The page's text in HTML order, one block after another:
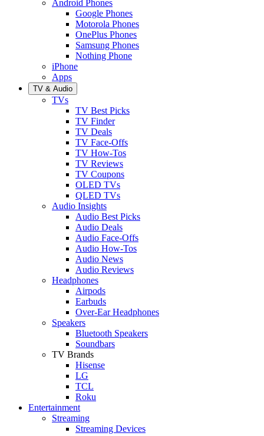
Android Phones
Google Phones
Motorola Phones
OnePlus Phones
Samsung Phones
Nothing Phone
iPhone
Apps
TV & Audio
TVs
TV Best Picks
TV Finder
TV Deals
TV Face-Offs
TV How-Tos
TV Reviews
TV Coupons
OLED TVs
QLED TVs
Audio Insights
Audio Best Picks
Audio Deals
Audio Face-Offs
Audio How-Tos
Audio News
Audio Reviews
Headphones
Airpods
Earbuds
Over-Ear Headphones
Speakers
Bluetooth Speakers
Soundbars
TV Brands
Hisense
LG
TCL
Roku
Entertainment
Streaming
Streaming Devices